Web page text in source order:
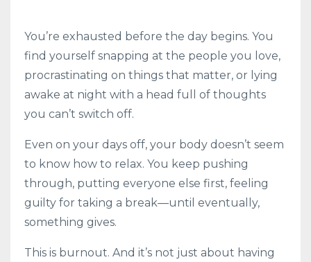
You’re exhausted before the day begins. You
find yourself snapping at the people you love,
procrastinating on things that matter, or lying
awake at night with a head full of thoughts
you can’t switch off.
Even on your days off, your body doesn’t seem
to know how to relax. You keep pushing
through, putting everyone else first, feeling
guilty for taking a break—until eventually,
something gives.
This is burnout. And it’s not just about having